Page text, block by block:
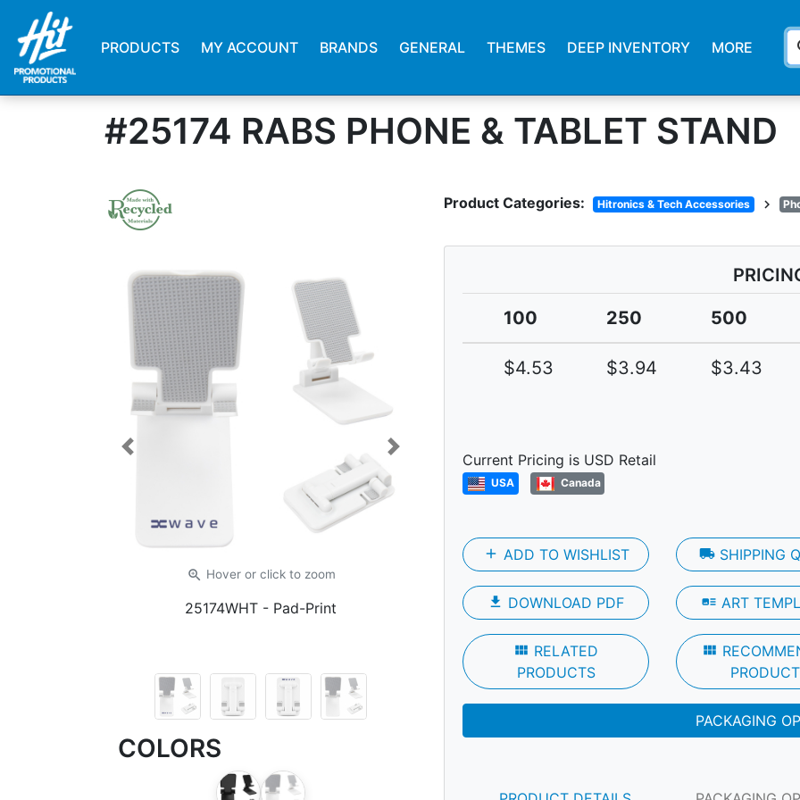
PRODUCTS MY ACCOUNT BRANDS GENERAL THEMES DEEP INVENTORY MORE
#25174 RABS PHONE & TABLET STAND
Product Categories: Hitronics & Tech Accessories chevron_right
zoom_in Hover or clickto zoom
25174WHT - Pad-Print
Previous Next
COLORS
100
250 500
$4.53 $3.94 $3.43
Current Pricing is USD Retail
USA Canada
add ADD TO WISHLIST local_shippingSHIPPING
file_download DOWNLOAD PDF art_track ART
view_module RELATED
PRODUCTS
view_module
PACKAGING